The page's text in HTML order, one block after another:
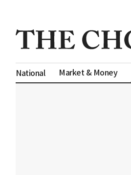
National Market & Money